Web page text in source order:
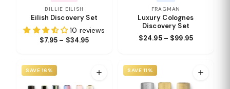
BILLIE EILISH
Eilish Discovery Set
10 reviews
$7.95 – $34.95
FRAGMAN
Luxury Colognes
Discovery Set
$24.95 – $99.95
SAVE 16% SAVE 11%